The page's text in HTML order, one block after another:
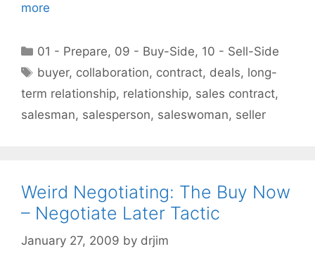
more
Categories
01 - Prepare, 09 - Buy-Side, 10 - Sell-Side
Tags
buyer, collaboration, contract, deals, long-
term relationship, relationship, sales contract,
salesman, salesperson, saleswoman, seller
Weird Negotiating: The Buy Now
– Negotiate Later Tactic
January 27, 2009 by drjim